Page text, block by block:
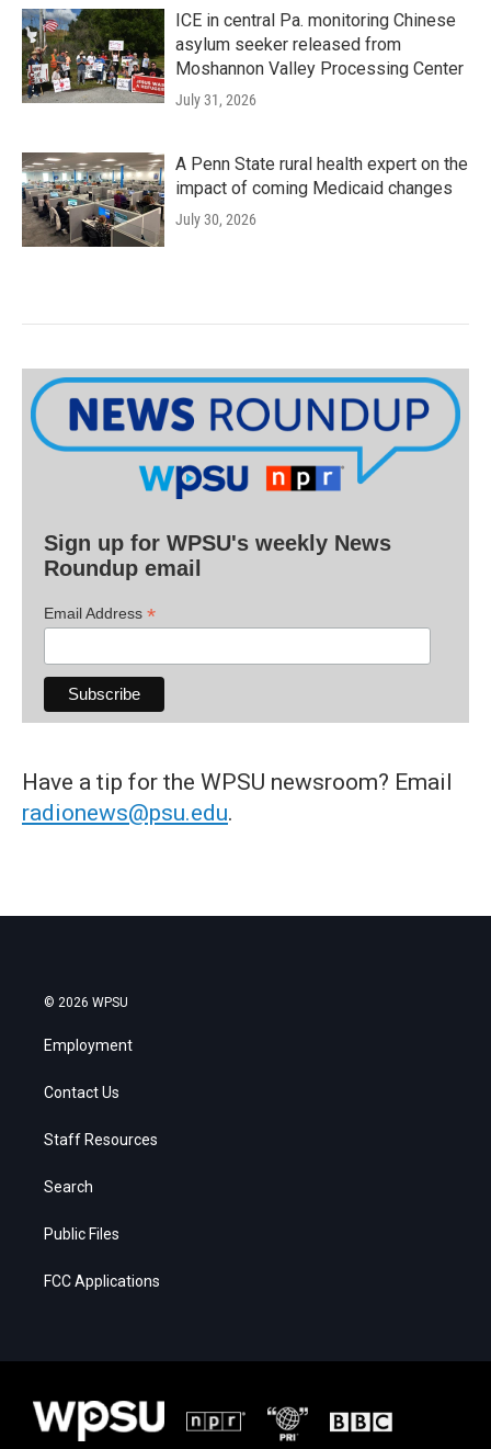
ICE in central Pa. monitoring Chinese
asylum seeker released from
Moshannon Valley Processing Center
July 31, 2026
A Penn State rural health expert on the
impact of coming Medicaid changes
July 30, 2026
Sign up for WPSU's weekly News
Roundup email
Email Address *
Have a tip for the WPSU newsroom? Email
radionews@psu.edu.
© 2026 WPSU
Employment
Contact Us
Staff Resources
Search
Public Files
FCC Applications